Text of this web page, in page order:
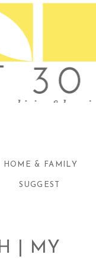
HOME & FAMILY
SUGGEST
| MY